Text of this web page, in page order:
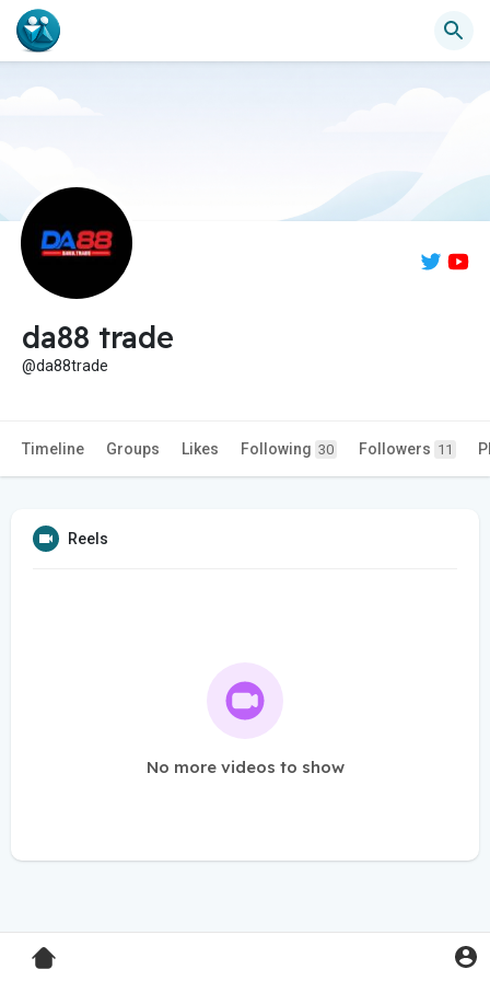
da88 trade
@da88trade
Timeline Groups Likes Following 30 Followers 11
Reels
No more videos to show